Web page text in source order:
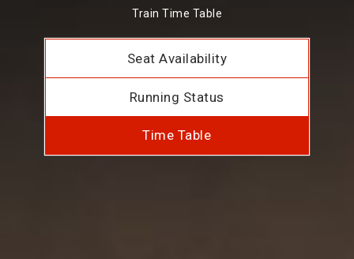
Train Time Table
Seat Availability
Running Status
Time Table